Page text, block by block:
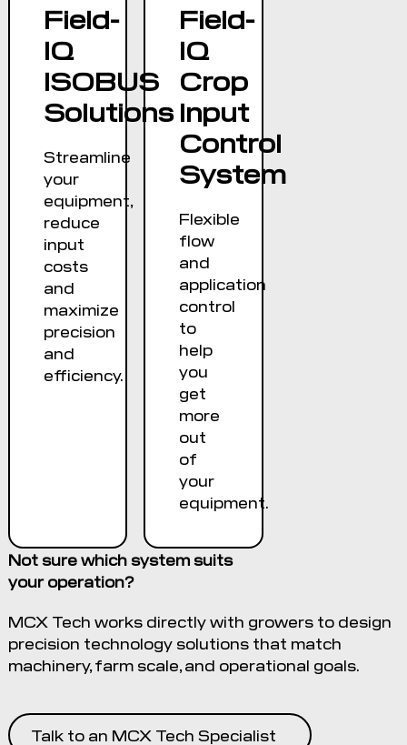
keyboard
IP66K rated
Field-
IQ
ISOBUS
Solutions
Streamline
your
equipment,
reduce
input
costs
and
maximize
precision
and
efficiency.
Field-
IQ
Crop
Input
Control
System
Flexible
flow
and
application
control
to
help
you
get
more
out
of
your
equipment.
Not sure which system suits
your operation?
MCX Tech works directly with growers to design
precision technology solutions that match
machinery, farm scale, and operational goals.
Talk to an MCX Tech Specialist